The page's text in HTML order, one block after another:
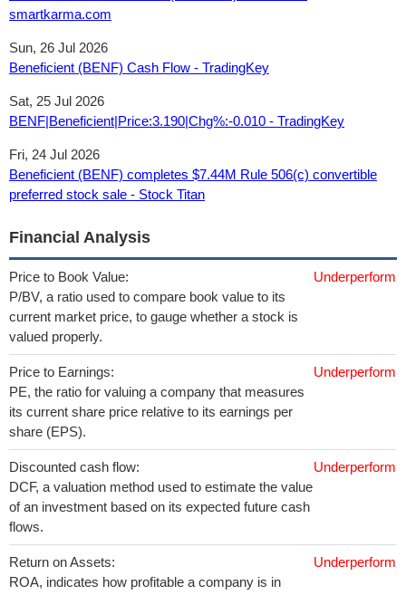
smartkarma.com
Sun, 26 Jul 2026
Beneficient (BENF) Cash Flow - TradingKey
Sat, 25 Jul 2026
BENF|Beneficient|Price:3.190|Chg%:-0.010 - TradingKey
Fri, 24 Jul 2026
Beneficient (BENF) completes $7.44M Rule 506(c) convertible
preferred stock sale - Stock Titan
Financial Analysis
Price to Book Value:
P/BV, a ratio used to compare book value to its
current market price, to gauge whether a stock is
valued properly.
Underperform
Price to Earnings:
PE, the ratio for valuing a company that measures
its current share price relative to its earnings per
share (EPS).
Underperform
Discounted cash flow:
DCF, a valuation method used to estimate the value
of an investment based on its expected future cash
flows.
Underperform
Return on Assets:
ROA, indicates how profitable a company is in
Underperform